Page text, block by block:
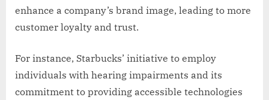
enhance a company’s brand image, leading to more
customer loyalty and trust.
For instance, Starbucks’ initiative to employ
individuals with hearing impairments and its
commitment to providing accessible technologies